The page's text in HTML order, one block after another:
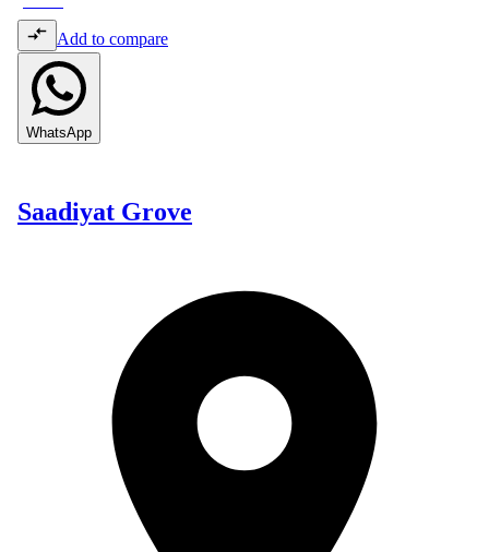
Add to compare
WhatsApp
Saadiyat Grove